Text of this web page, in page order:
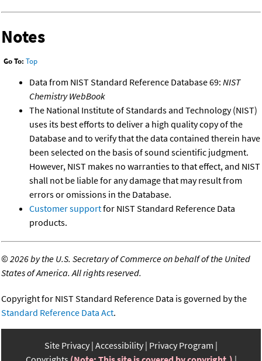
Notes
Go To: Top
Data from NIST Standard Reference Database 69: NIST
Chemistry WebBook
The National Institute of Standards and Technology (NIST)
uses its best efforts to deliver a high quality copy of the
Database and to verify that the data contained therein have
been selected on the basis of sound scientific judgment.
However, NIST makes no warranties to that effect, and NIST
shall not be liable for any damage that may result from
errors or omissions in the Database.
Customer supportfor NIST Standard Reference Data
products.
©2026 by the U.S. Secretary of Commerce on behalf of the United
States of America. All rights reserved.
Copyright for NIST Standard Reference Data is governed by the
Standard Reference Data Act.
Site Privacy Accessibility Privacy Program